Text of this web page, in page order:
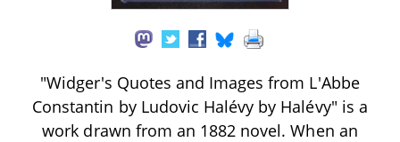
"Widger's Quotes and Images from L'Abbe
Constantin by Ludovic Halévy by Halévy" is a
work drawn from an 1882 novel. When an